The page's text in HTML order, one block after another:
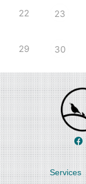
22 23
29 30
Services